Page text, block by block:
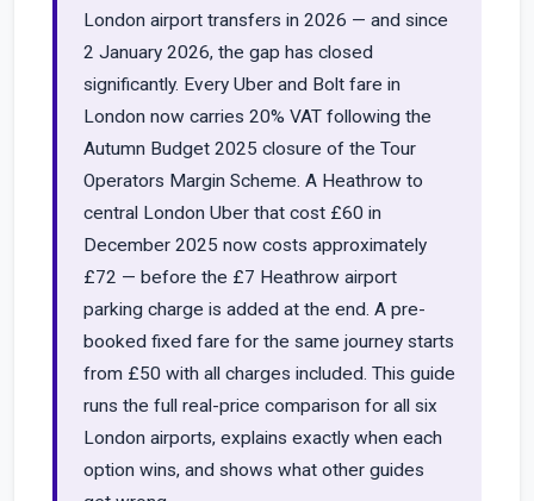
London airport transfers in 2026 — and since
2 January 2026, the gap has closed
significantly. Every Uber and Bolt fare in
London now carries 20% VAT following the
Autumn Budget 2025 closure of the Tour
Operators Margin Scheme. A Heathrow to
central London Uber that cost £60 in
December 2025 now costs approximately
£72 — before the £7 Heathrow airport
parking charge is added at the end. A pre-
booked fixed fare for the same journey starts
from £50 with all charges included. This guide
runs the full real-price comparison for all six
London airports, explains exactly when each
option wins, and shows what other guides